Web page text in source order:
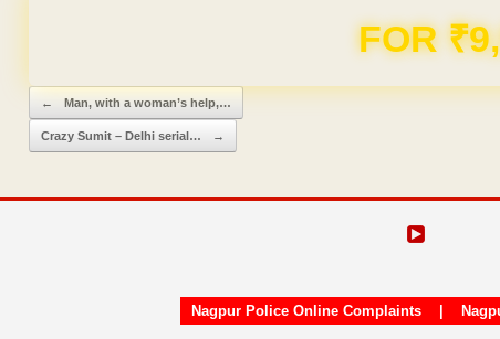
FOR
Post navigation
← Man, with a woman’s help,…
Crazy Sumit – Delhi serial… →
Nagpur Police Online Complaints|